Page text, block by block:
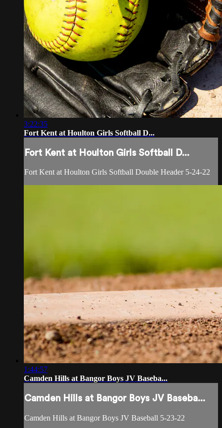
3:22:35
Fort Kent at Houlton Girls Softball D...
Fort Kent at Houlton Girls Softball D...
Fort Kent at Houlton Girls Softball Double Header 5-24-22
1:44:57
Camden Hills at Bangor Boys JV Baseba...
Camden Hills at Bangor Boys JV Baseba...
Camden Hills at Bangor Boys JV Baseball 5-23-22